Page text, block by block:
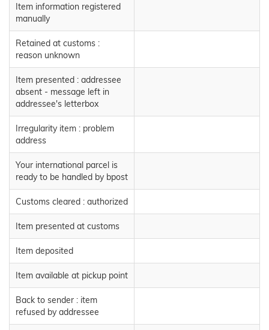
Item information registered
manually
Retained at customs :
reason unknown
Item presented : addressee
absent - message left in
addressee's letterbox
Irregularity item : problem
address
Your international parcel is
ready to be handled by bpost
Customs cleared : authorized
Item presented at customs
Item deposited
Item available at pickup point
Back to sender : item
refused by addressee